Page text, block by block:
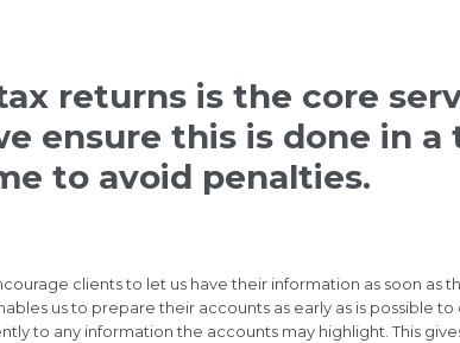
returns is the core
ensure this is done in
to avoid penalties.
clients to let us have their information as soon as
us to prepare their accounts as early as is possible
to any information the accounts may highlight. This